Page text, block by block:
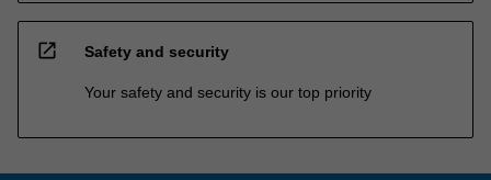
open_in_new Safety and security
Your safety and security is our top priority